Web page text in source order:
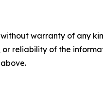
without warranty of any
reliability of the